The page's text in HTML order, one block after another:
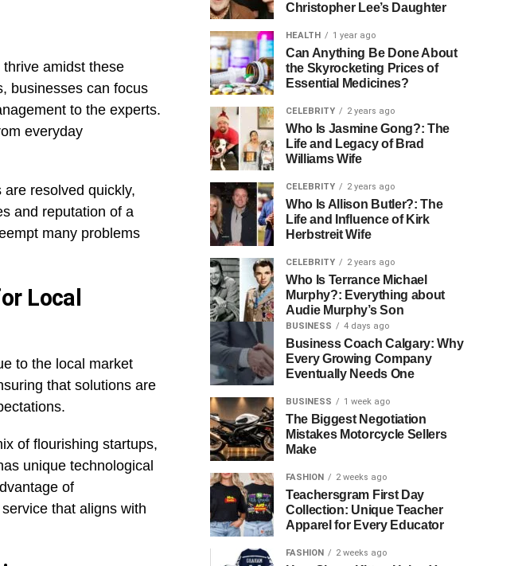
amidst these
businesses can focus
to the experts.
everyday
resolved quickly,
and reputation of a
many problems
Local
to the local market
that solutions are
of flourishing startups,
unique technological
of
that aligns with
Christopher Lee’s Daughter
HEALTH 1 year ago
Can Anything Be Done About
the Skyrocketing Prices of
Essential Medicines?
CELEBRITY 2 years ago
Who Is Jasmine Gong?: The
Life and Legacy of Brad
Williams Wife
CELEBRITY 2 years ago
Who Is Allison Butler?: The
Life and Influence of Kirk
Herbstreit Wife
CELEBRITY 2 years ago
Who Is Terrance Michael
Murphy?: Everything about
Audie Murphy’s Son
BUSINESS 4 days ago
Business Coach Calgary: Why
Every Growing Company
Eventually Needs One
BUSINESS 1 week ago
The Biggest Negotiation
Mistakes Motorcycle Sellers
Make
FASHION 2 weeks ago
Teachersgram First Day
Collection: Unique Teacher
Apparel for Every Educator
FASHION 2 weeks ago